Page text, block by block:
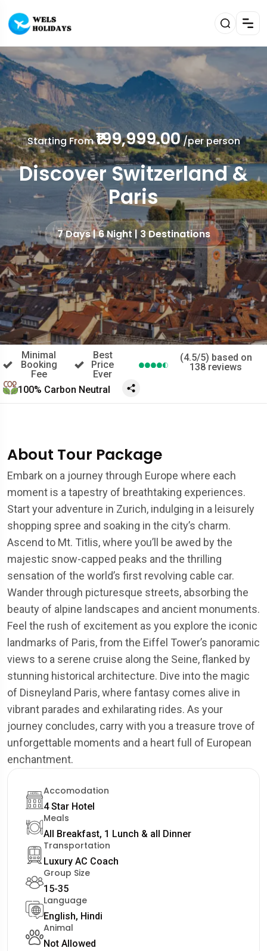
Starting From₹199,999.00/per person
Discover Switzerland &
Paris
7 Days | 6 Night | 3 Destinations
Minimal
Booking
Fee
Best
Price
Ever
(4.5/5) based on
138 reviews
100% Carbon Neutral
About Tour Package
Embark on a journey through Europe where each
moment is a tapestry of breathtaking experiences.
Start your adventure in Zurich, indulging in a leisurely
shopping spree and soaking in the city’s charm.
Ascend to Mt. Titlis, where you’ll be awed by the
majestic snow-capped peaks and the thrilling
sensation of the world’s first revolving cable car.
Wander through picturesque streets, absorbing the
beauty of alpine landscapes and ancient monuments.
Feel the rush of excitement as you explore the iconic
landmarks of Paris, from the Eiffel Tower’s panoramic
views to a serene cruise along the Seine, flanked by
stunning historical architecture. Dive into the magic
of Disneyland Paris, where fantasy comes alive in
vibrant parades and exhilarating rides. As your
journey concludes, carry with you a treasure trove of
unforgettable moments and a heart full of European
enchantment.
Accomodation
4 Star Hotel
Meals
All Breakfast, 1 Lunch & all Dinner
Transportation
Luxury AC Coach
Group Size
15-35
Language
English, Hindi
Animal
Not Allowed